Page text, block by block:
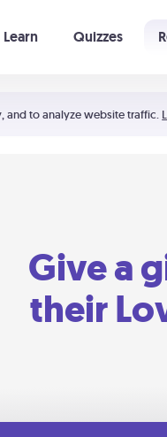
and to analyze website traffic.
Learn Quizzes
Give a
their